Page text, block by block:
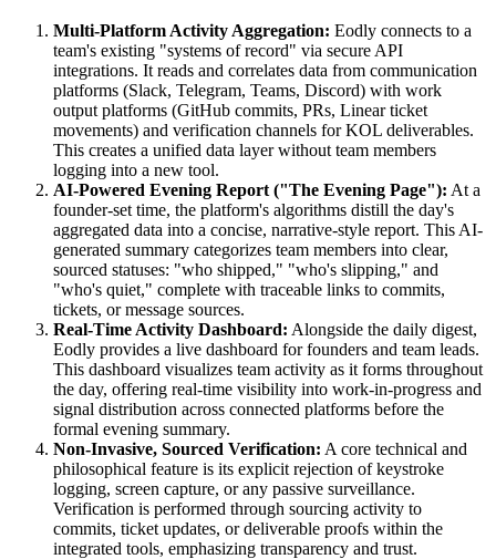
Multi-Platform Activity Aggregation: Eodly connects to a
team's existing "systems of record" via secure API
integrations. It reads and correlates data from communication
platforms (Slack, Telegram, Teams, Discord) with work
output platforms (GitHub commits, PRs, Linear ticket
movements) and verification channels for KOL deliverables.
This creates a unified data layer without team members
logging into a new tool.
AI-Powered Evening Report ("The Evening Page"): At a
founder-set time, the platform's algorithms distill the day's
aggregated data into a concise, narrative-style report. This AI-
generated summary categorizes team members into clear,
sourced statuses: "who shipped," "who's slipping," and
"who's quiet," complete with traceable links to commits,
tickets, or message sources.
Real-Time Activity Dashboard: Alongside the daily digest,
Eodly provides a live dashboard for founders and team leads.
This dashboard visualizes team activity as it forms throughout
the day, offering real-time visibility into work-in-progress and
signal distribution across connected platforms before the
formal evening summary.
Non-Invasive, Sourced Verification: A core technical and
philosophical feature is its explicit rejection of keystroke
logging, screen capture, or any passive surveillance.
Verification is performed through sourcing activity to
commits, ticket updates, or deliverable proofs within the
integrated tools, emphasizing transparency and trust.